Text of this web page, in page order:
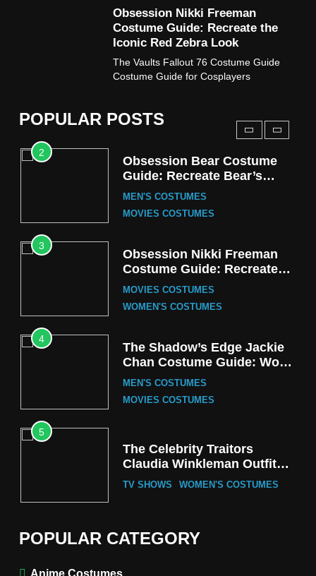
Obsession Nikki Freeman
Costume Guide: Recreate the
Iconic Red Zebra Look
The Vaults Fallout 76 Costume Guide
Costume Guide for Cosplayers
POPULAR POSTS
MEN'S COSTUMES
TV SERIES COSTUMES
Stranger Things Steve
Harrington Costume Guide
TV SERIES COSTUMES
2
Obsession Bear Costume
Guide: Recreate Bear’s
Cozy Hoodie Outfit
MEN'S COSTUMES
MOVIES COSTUMES
3
Obsession Nikki Freeman
Costume Guide: Recreate
the Iconic Red Zebra Look
MOVIES COSTUMES
WOMEN'S COSTUMES
4
The Shadow’s Edge Jackie
Chan Costume Guide: Wong
Tak-Chung’s Detective Style
MEN'S COSTUMES
MOVIES COSTUMES
5
The Celebrity Traitors
Claudia Winkleman Outfit
Guide
TV SHOWS WOMEN'S COSTUMES
The Boys S05 Kimiko
Miyashiro Costume Guide
POPULAR CATEGORY
Anime Costumes